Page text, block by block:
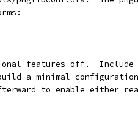
features off.
a minimal
to enable either